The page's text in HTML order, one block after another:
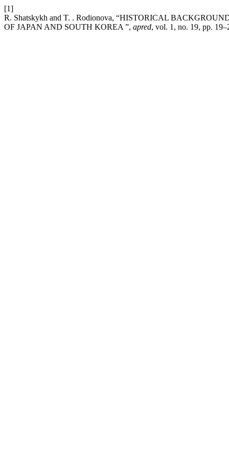
[1]
R. Shatskykh and T. . Rodionova, “HISTORICAL
OF JAPAN AND SOUTH KOREA ”, apred, vol. 1, no. 19, pp.